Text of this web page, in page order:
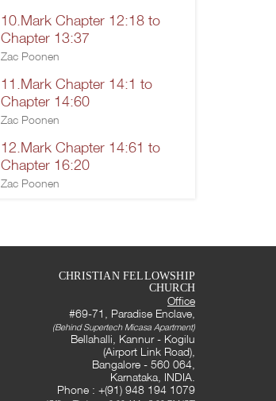
10.Mark Chapter 12:18 to
Chapter 13:37
Zac Poonen
11.Mark Chapter 14:1 to
Chapter 14:60
Zac Poonen
12.Mark Chapter 14:61 to
Chapter 16:20
Zac Poonen
CHRISTIAN FELLOWSHIP
CHURCH
Office
#69-71, Paradise Enclave,
(Behind Supertech Micasa Apartment)
Bellahalli, Kannur - Kogilu
(Airport Link Road),
Bangalore - 560 064,
Karnataka, INDIA.
Phone : +(91) 948 194 1079